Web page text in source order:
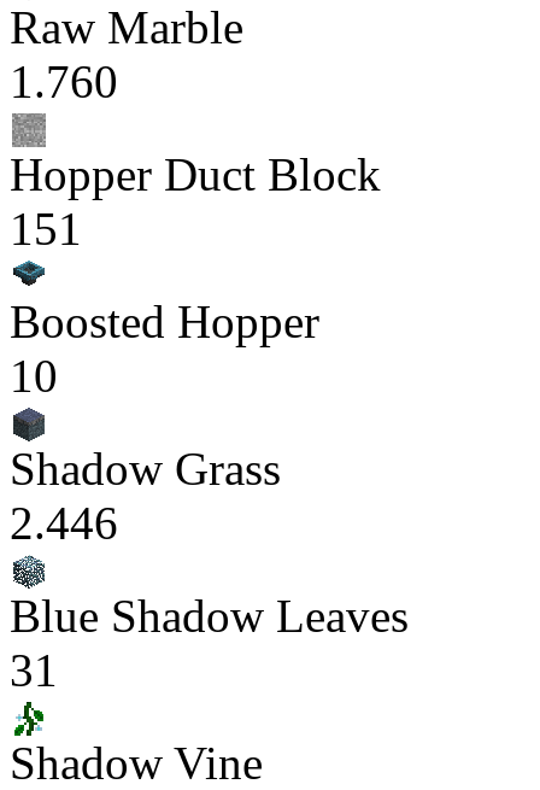
Raw Marble
1.760
Hopper Duct Block
151
Boosted Hopper
10
Shadow Grass
2.446
Blue Shadow Leaves
31
Shadow Vine